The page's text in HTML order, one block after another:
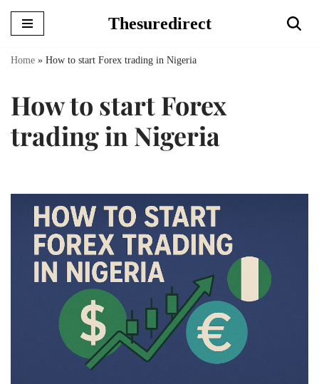
Skip
Thesuredirect
Home » How to start Forex trading in Nigeria
How to start Forex
trading in Nigeria